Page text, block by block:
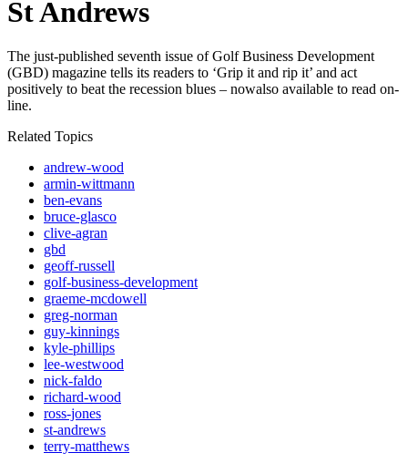
St Andrews
The just-published seventh issue of Golf Business Development
(GBD) magazine tells its readers to ‘Grip it and rip it’ and act
positively to beat the recession blues – nowalso available to read on-
line.
Related Topics
andrew-wood
armin-wittmann
ben-evans
bruce-glasco
clive-agran
gbd
geoff-russell
golf-business-development
graeme-mcdowell
greg-norman
guy-kinnings
kyle-phillips
lee-westwood
nick-faldo
richard-wood
ross-jones
st-andrews
terry-matthews